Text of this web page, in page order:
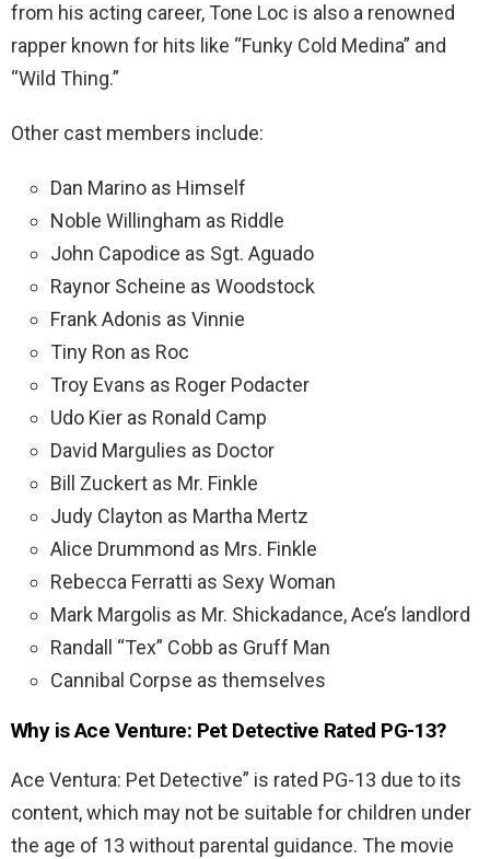
from his acting career, Tone Loc is also a renowned
rapper known for hits like “Funky Cold Medina” and
“Wild Thing.”
Other cast members include:
Dan Marino as Himself
Noble Willingham as Riddle
John Capodice as Sgt. Aguado
Raynor Scheine as Woodstock
Frank Adonis as Vinnie
Tiny Ron as Roc
Troy Evans as Roger Podacter
Udo Kier as Ronald Camp
David Margulies as Doctor
Bill Zuckert as Mr. Finkle
Judy Clayton as Martha Mertz
Alice Drummond as Mrs. Finkle
Rebecca Ferratti as Sexy Woman
Mark Margolis as Mr. Shickadance, Ace’s landlord
Randall “Tex” Cobb as Gruff Man
Cannibal Corpse as themselves
Why is Ace Venture: Pet Detective Rated PG-13?
Ace Ventura: Pet Detective” is rated PG-13 due to its
content, which may not be suitable for children under
the age of 13 without parental guidance. The movie